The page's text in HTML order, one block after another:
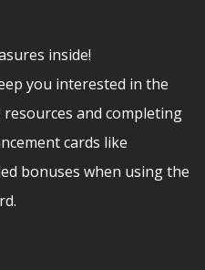
inside!
you interested in the
and completing
cards like
bonuses when using the